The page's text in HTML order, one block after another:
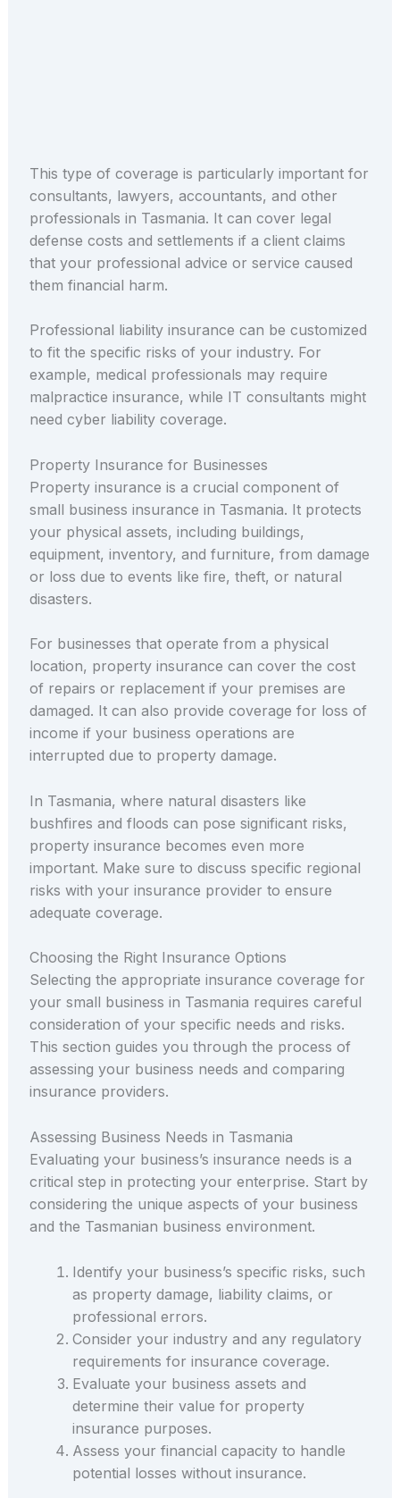
This type of coverage is particularly important for
consultants, lawyers, accountants, and other
professionals in Tasmania. It can cover legal
defense costs and settlements if a client claims
that your professional advice or service caused
them financial harm.
Professional liability insurance can be customized
to fit the specific risks of your industry. For
example, medical professionals may require
malpractice insurance, while IT consultants might
need cyber liability coverage.
Property Insurance for Businesses
Property insurance is a crucial component of
small business insurance in Tasmania. It protects
your physical assets, including buildings,
equipment, inventory, and furniture, from damage
or loss due to events like fire, theft, or natural
disasters.
For businesses that operate from a physical
location, property insurance can cover the cost
of repairs or replacement if your premises are
damaged. It can also provide coverage for loss of
income if your business operations are
interrupted due to property damage.
In Tasmania, where natural disasters like
bushfires and floods can pose significant risks,
property insurance becomes even more
important. Make sure to discuss specific regional
risks with your insurance provider to ensure
adequate coverage.
Choosing the Right Insurance Options
Selecting the appropriate insurance coverage for
your small business in Tasmania requires careful
consideration of your specific needs and risks.
This section guides you through the process of
assessing your business needs and comparing
insurance providers.
Assessing Business Needs in Tasmania
Evaluating your business’s insurance needs is a
critical step in protecting your enterprise. Start by
considering the unique aspects of your business
and the Tasmanian business environment.
Identify your business’s specific risks, such
as property damage, liability claims, or
professional errors.
Consider your industry and any regulatory
requirements for insurance coverage.
Evaluate your business assets and
determine their value for property
insurance purposes.
Assess your financial capacity to handle
potential losses without insurance.